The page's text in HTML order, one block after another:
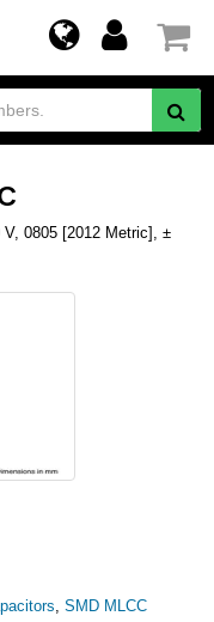
0805 [2012 Metric], ±
, SMD MLCC